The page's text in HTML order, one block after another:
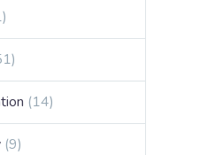
(14)
(9)